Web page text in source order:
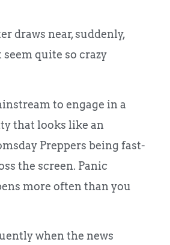
draws near, suddenly,
seem quite so crazy
to engage in a
that looks like an
Preppers being fast-
the screen. Panic
more often than you
when the news